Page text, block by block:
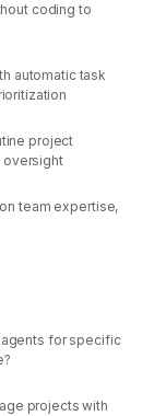
coding to
automatic task
project
oversight
team expertise,
agents for specific
projects with